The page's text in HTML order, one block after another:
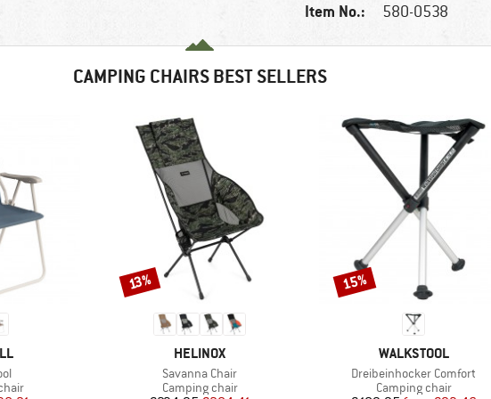
Item No.: 580-0538
CAMPING CHAIRS BEST SELLERS
BRAND
HELINOX
Item(s)
Savanna Chair
Product group
Camping chair
Discount
13%
BRAND
WALKSTOOL
Item(s)
Dreibeinhocker Comfort
Product group
Camping chair
Discount
15%